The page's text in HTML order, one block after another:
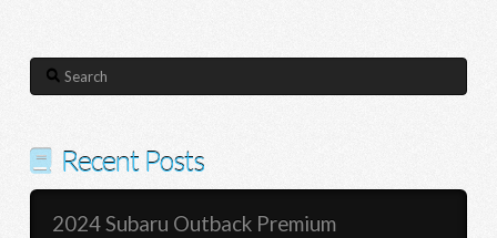
Search
Recent Posts
2024 Subaru Outback Premium